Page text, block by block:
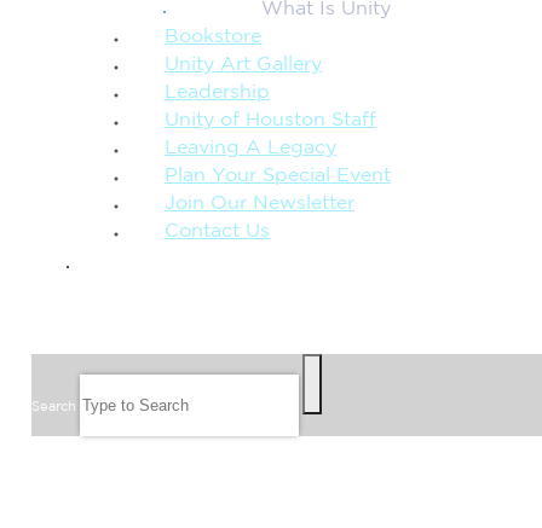
What Is Unity
Bookstore
Unity Art Gallery
Leadership
Unity of Houston Staff
Leaving A Legacy
Plan Your Special Event
Join Our Newsletter
Contact Us
Search